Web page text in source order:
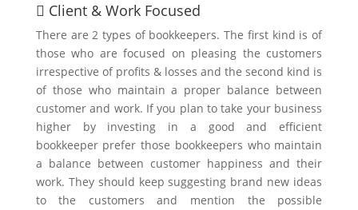
 Client & Work Focused
There are 2 types of bookkeepers. The first kind is of
those who are focused on pleasing the customers
irrespective of profits & losses and the second kind is
of those who maintain a proper balance between
customer and work. If you plan to take your business
higher by investing in a good and efficient
bookkeeper prefer those bookkeepers who maintain
a balance between customer happiness and their
work. They should keep suggesting brand new ideas
to the customers and mention the possible